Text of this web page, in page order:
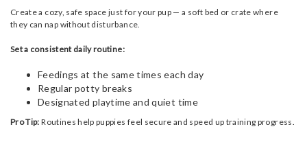
Create a cozy, safe space just for your pup — a soft bed or crate where
they can nap without disturbance.
Set a consistent daily routine:
Feedings at the same times each day
Regular potty breaks
Designated playtime and quiet time
Pro Tip: Routines help puppies feel secure and speed up training progress.